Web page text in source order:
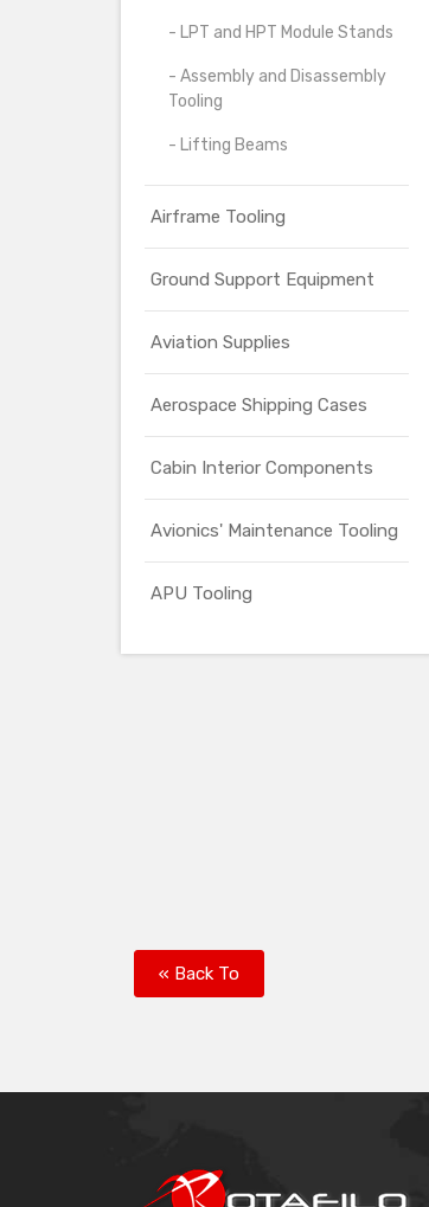
- LPT and HPT Module Stands
- Assembly and Disassembly
Tooling
- Lifting Beams
Airframe Tooling
Ground Support Equipment
Aviation Supplies
Aerospace Shipping Cases
Cabin Interior Components
Avionics' Maintenance Tooling
APU Tooling
« Back To